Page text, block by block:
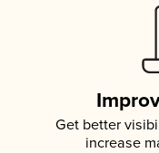
Get better
increase